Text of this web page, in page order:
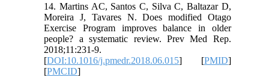
14. Martins AC, Santos C, Silva C, Baltazar D,
Moreira J, Tavares N. Does modified Otago
Exercise Program improves balance in older
people? a systematic review. Prev Med Rep.
2018;11:231-9.
[DOI:10.1016/j.pmedr.2018.06.015] [PMID]
[PMCID]